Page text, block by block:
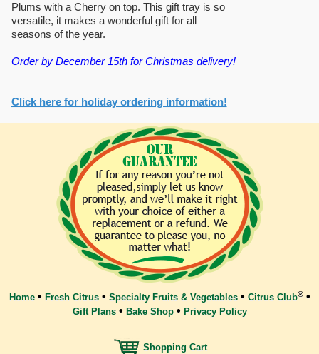
Plums with a Cherry on top. This gift tray is so
versatile, it makes a wonderful gift for all
seasons of the year.
Order by December 15th for Christmas delivery!
Click here for holiday ordering information!
Home• Fresh Citrus• Specialty Fruits & Vegetables• Citrus Club®•
Gift Plans• Bake Shop• Privacy Policy
Shopping Cart